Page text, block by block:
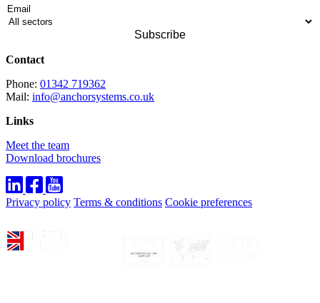
Contact
Phone: 01342 719362
Mail: info@anchorsystems.co.uk
Links
Meet the team
Download brochures
Privacy policy Terms & conditions Cookie preferences